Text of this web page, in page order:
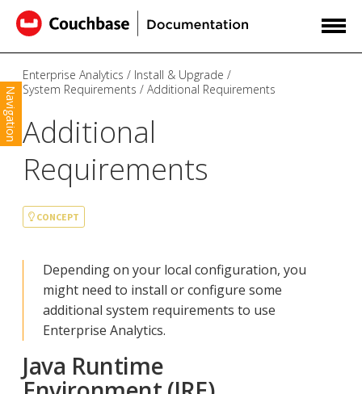
Navigation
Enterprise Analytics
Install & Upgrade
System Requirements
Additional Requirements
Additional
Requirements
CONCEPT
Depending on your local configuration, you
might need to install or configure some
additional system requirements to use
Enterprise Analytics.
Java Runtime